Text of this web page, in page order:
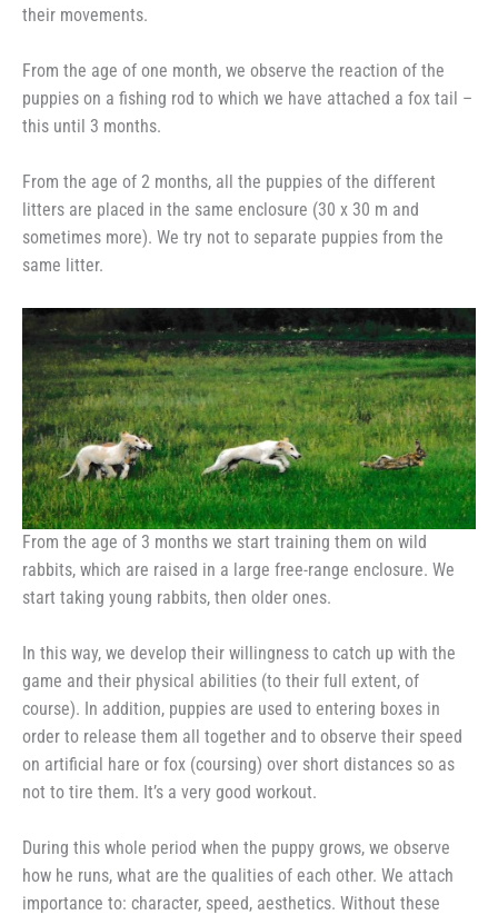
their movements.
From the age of one month, we observe the reaction of the
puppies on a fishing rod to which we have attached a fox tail –
this until 3 months.
From the age of 2 months, all the puppies of the different
litters are placed in the same enclosure (30 x 30 m and
sometimes more). We try not to separate puppies from the
same litter.
From the age of 3 months we start training them on wild
rabbits, which are raised in a large free-range enclosure. We
start taking young rabbits, then older ones.
In this way, we develop their willingness to catch up with the
game and their physical abilities (to their full extent, of
course). In addition, puppies are used to entering boxes in
order to release them all together and to observe their speed
on artificial hare or fox (coursing) over short distances so as
not to tire them. It’s a very good workout.
During this whole period when the puppy grows, we observe
how he runs, what are the qualities of each other. We attach
importance to: character, speed, aesthetics. Without these